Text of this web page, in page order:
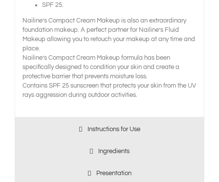
SPF 25.
Nailine’s Compact Cream Makeup is also an extraordinary
foundation makeup. A perfect partner for Nailine’s Fluid
Makeup allowing you to retouch your makeup at any time and
place.
Nailine’s Compact Cream Makeup formula has been
specifically designed to condition your skin and create a
protective barrier that prevents moisture loss.
Contains SPF 25 sunscreen that protects your skin from the UV
rays aggression during outdoor activities.
Instructions for Use
Ingredients
Presentation